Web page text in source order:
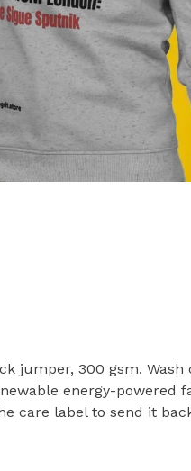
jumper, 300 gsm.
energy-powered
care label to send it